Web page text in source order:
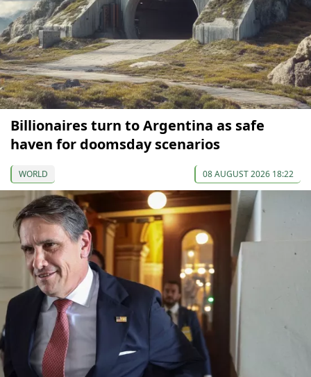
Billionaires turn to Argentina as safe
haven for doomsday scenarios
WORLD 08 AUGUST 2026 18:22